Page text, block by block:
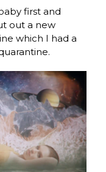
first and
out a new
which I had a